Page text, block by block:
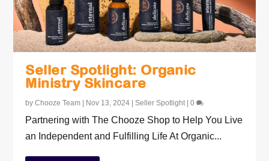
Seller Spotlight: Organic
Ministry Skincare
byChooze Team | Nov 13, 2024 |Seller Spotlight |0
Partnering with The Chooze Shop to Help You Live
an Independent and Fulfilling Life At Organic...